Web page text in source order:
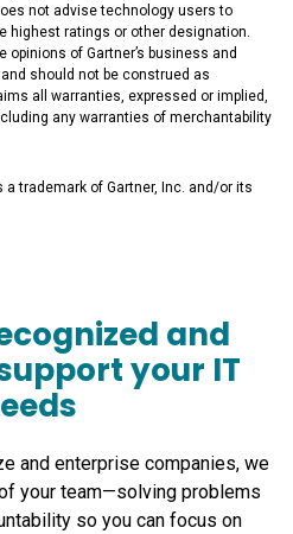
not advise technology users to
highest ratings or other designation.
of Gartner’s business and
should not be construed as
all warranties, expressed or implied,
any warranties of merchantability
trademark of Gartner, Inc. and/or its
and
your IT
and enterprise companies, we
your team—solving problems
so you can focus on